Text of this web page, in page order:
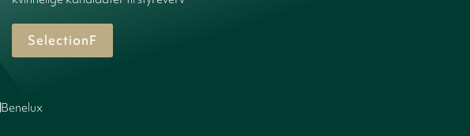
SelectionF
Benelux